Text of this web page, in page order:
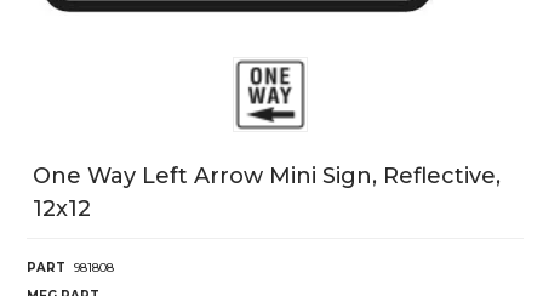
One Way Left Arrow Mini Sign, Reflective,
12x12
PART
981808